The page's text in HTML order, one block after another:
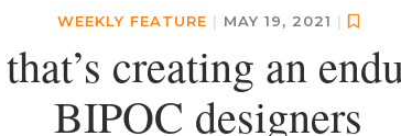
WEEKLY FEATURE | MAY 19, 2021 |
creating an
BIPOC designers